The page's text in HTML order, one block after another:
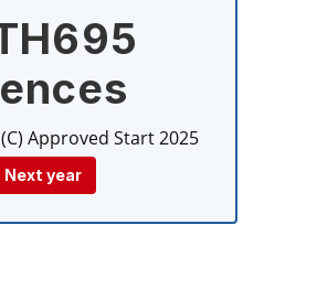
Approved Start 2025
Next year